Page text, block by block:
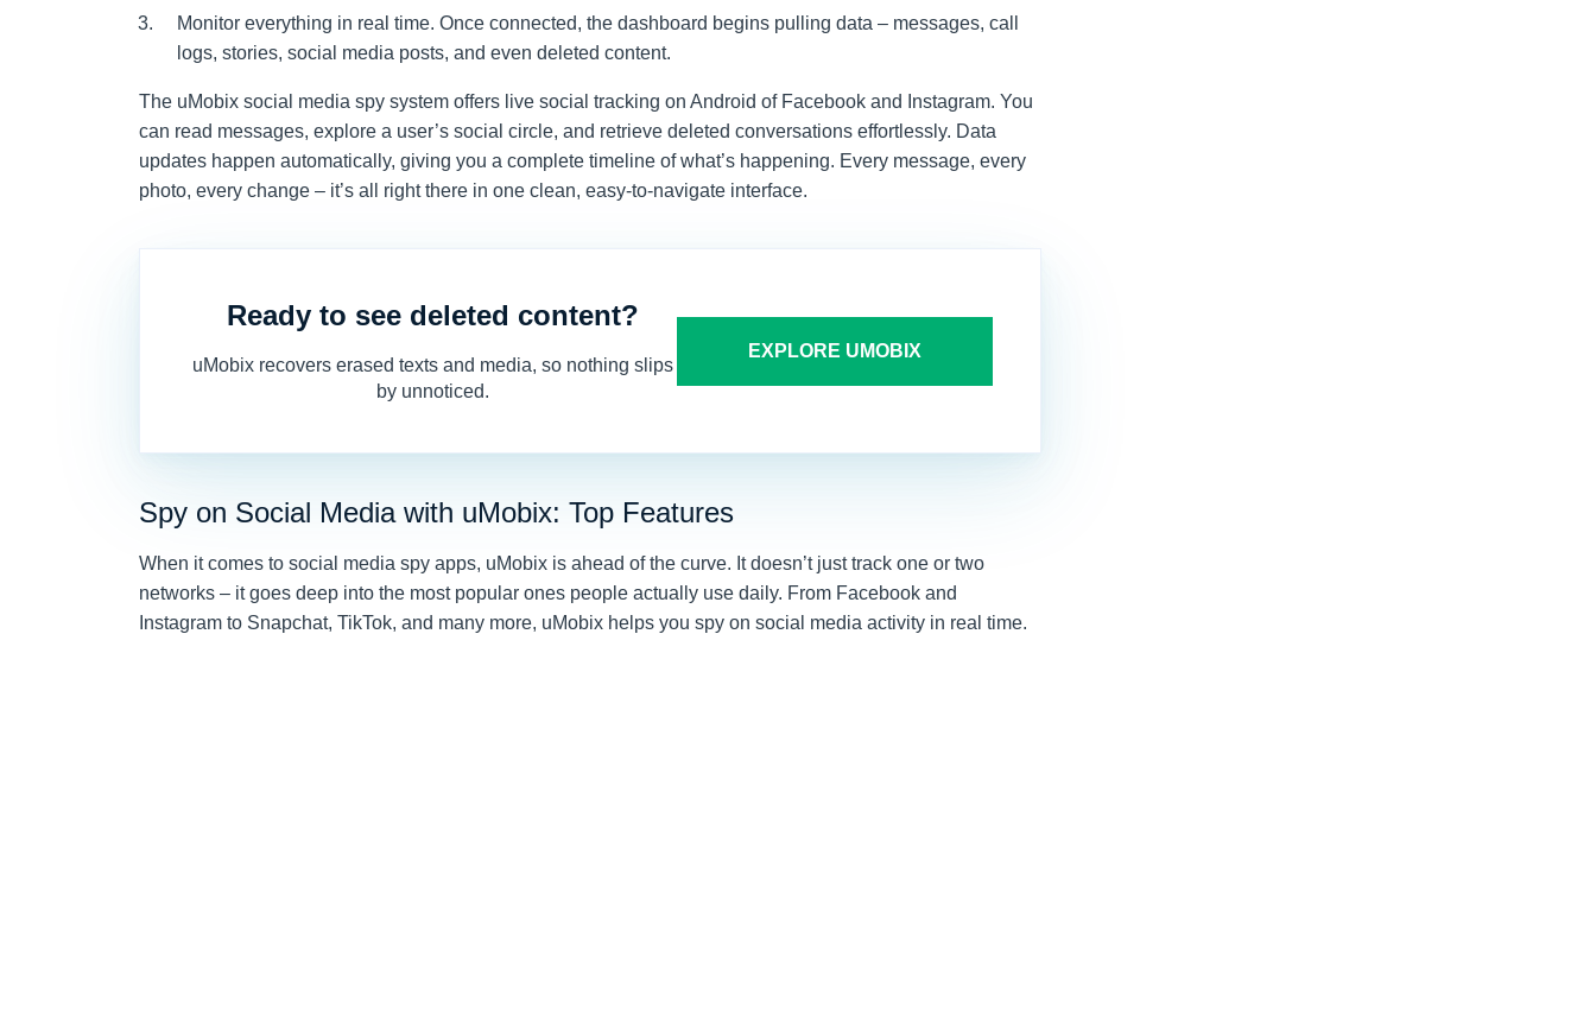
Monitor everything in real time. Once connected, the dashboard begins pulling data – messages, call
logs, stories, social media posts, and even deleted content.
The uMobix social media spy system offers live social tracking on Android of Facebook and Instagram. You
can read messages, explore a user’s social circle, and retrieve deleted conversations effortlessly. Data
updates happen automatically, giving you a complete timeline of what’s happening. Every message, every
photo, every change – it’s all right there in one clean, easy-to-navigate interface.
Ready to see deleted content?
uMobix recovers erased texts and media, so nothing slips
by unnoticed.
EXPLORE UMOBIX
Spy on Social Media with uMobix: Top Features
When it comes to social media spy apps, uMobix is ahead of the curve. It doesn’t just track one or two
networks – it goes deep into the most popular ones people actually use daily. From Facebook and
Instagram to Snapchat, TikTok, and many more, uMobix helps you spy on social media activity in real time.